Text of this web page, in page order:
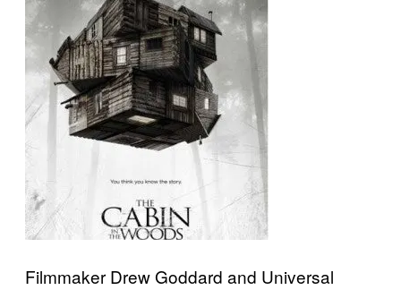
Filmmaker Drew Goddard and Universal